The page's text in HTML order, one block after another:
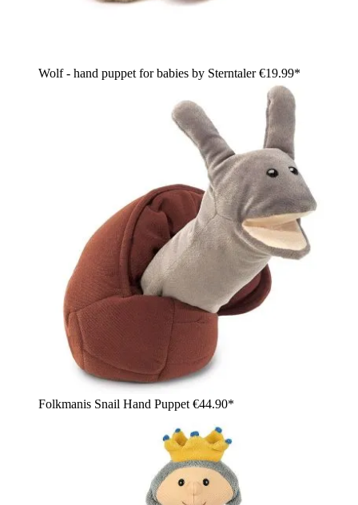
Wolf - hand puppet for babies by Sterntaler€19.99*
Folkmanis Snail Hand Puppet €44.90*